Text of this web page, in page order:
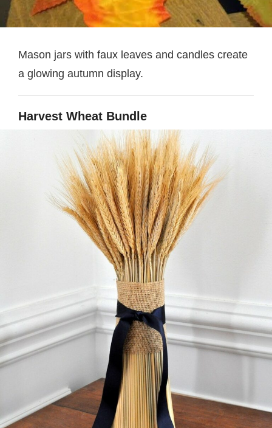
Mason jars with faux leaves and candles create
a glowing autumn display.
Harvest Wheat Bundle